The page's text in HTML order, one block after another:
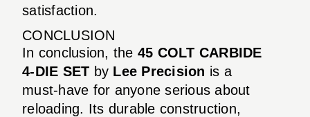
satisfaction.
CONCLUSION
In conclusion, the 45 COLT CARBIDE
4-DIE SET by Lee Precision is a
must-have for anyone serious about
reloading. Its durable construction,